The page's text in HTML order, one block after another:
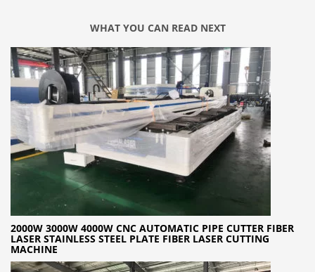
WHAT YOU CAN READ NEXT
2000W 3000W 4000W CNC AUTOMATIC PIPE CUTTER FIBER
LASER STAINLESS STEEL PLATE FIBER LASER CUTTING
MACHINE